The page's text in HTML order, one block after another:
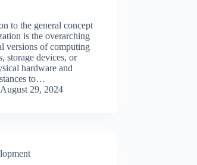
to the general concept
is the overarching
versions of computing
storage devices, or
hardware and
to…
August 29, 2024